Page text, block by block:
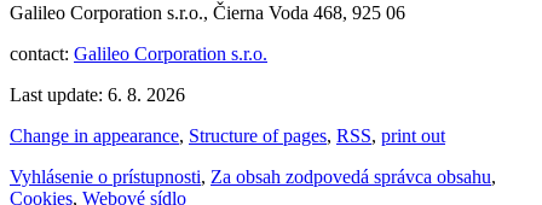
Galileo Corporation s.r.o., Čierna Voda 468, 925 06
contact: Galileo Corporation s.r.o.
Last update: 6. 8. 2026
Change in appearance, Structure of pages, RSS, print out
Vyhlásenie o prístupnosti, Za obsah zodpovedá správca obsahu,
Cookies, Webové sídlo